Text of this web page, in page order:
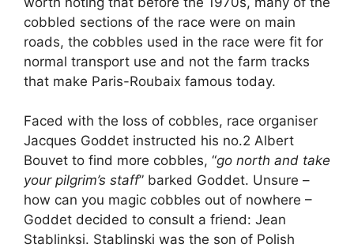
cobbled sections of the race were on main
roads, the cobbles used in the race were fit for
normal transport use and not the farm tracks
that make Paris-Roubaix famous today.
Faced with the loss of cobbles, race organiser
Jacques Goddet instructed his no.2 Albert
Bouvet to find more cobbles, “go north and take
your pilgrim’s staff” barked Goddet. Unsure –
how can you magic cobbles out of nowhere –
Goddet decided to consult a friend: Jean
Stablinksi. Stablinski was the son of Polish